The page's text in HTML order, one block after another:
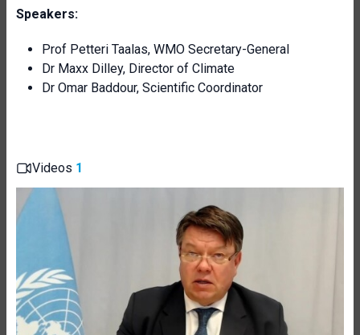
Speakers:
Prof Petteri Taalas, WMO Secretary-General
Dr Maxx Dilley, Director of Climate
Dr Omar Baddour, Scientific Coordinator
Videos 1